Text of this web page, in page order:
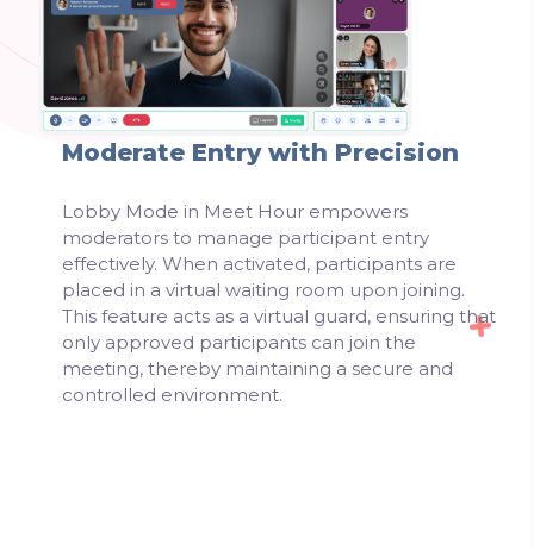
Moderate Entry with Precision
Lobby Mode in Meet Hour empowers
moderators to manage participant entry
effectively. When activated, participants are
placed in a virtual waiting room upon joining.
This feature acts as a virtual guard, ensuring that
only approved participants can join the
meeting, thereby maintaining a secure and
controlled environment.